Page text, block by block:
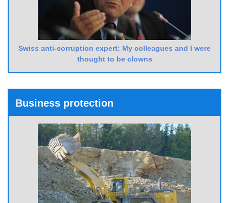
Swiss anti-corruption expert: My colleagues and I were
thought to be clowns
Business protection